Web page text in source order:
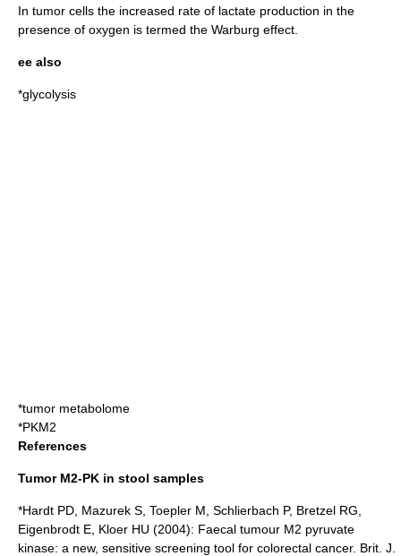
In tumor cells the increased rate of lactate production in the
presence of oxygen is termed the Warburg effect.
ee also
*glycolysis
*tumor metabolome
*PKM2
References
Tumor M2-PK in stool samples
*Hardt PD, Mazurek S, Toepler M, Schlierbach P, Bretzel RG,
Eigenbrodt E, Kloer HU (2004): Faecal tumour M2 pyruvate
kinase: a new, sensitive screening tool for colorectal cancer. Brit. J.